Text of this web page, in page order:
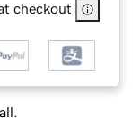
checkout